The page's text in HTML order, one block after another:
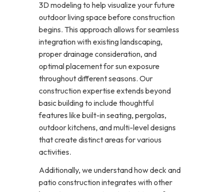
3D modeling to help visualize your future
outdoor living space before construction
begins. This approach allows for seamless
integration with existing landscaping,
proper drainage consideration, and
optimal placement for sun exposure
throughout different seasons. Our
construction expertise extends beyond
basic building to include thoughtful
features like built-in seating, pergolas,
outdoor kitchens, and multi-level designs
that create distinct areas for various
activities.
Additionally, we understand how deck and
patio construction integrates with other